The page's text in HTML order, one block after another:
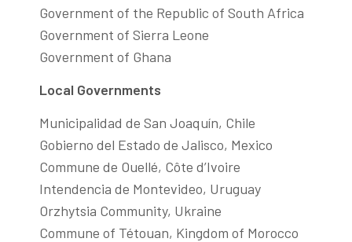
Government of the Republic of South Africa
Government of Sierra Leone
Government of Ghana
Local Governments
Municipalidad de San Joaquín, Chile
Gobierno del Estado de Jalisco, Mexico
Commune de Ouellé, Côte d’Ivoire
Intendencia de Montevideo, Uruguay
Orzhytsia Community, Ukraine
Commune of Tétouan, Kingdom of Morocco